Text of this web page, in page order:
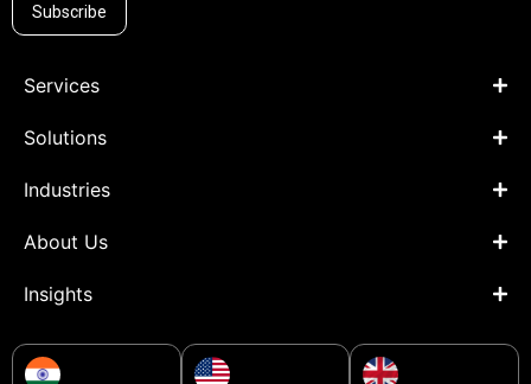
Subscribe
Services
Solutions
Industries
About Us
Insights